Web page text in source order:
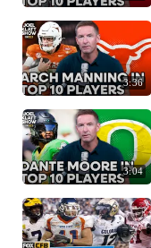
3:36
3:04